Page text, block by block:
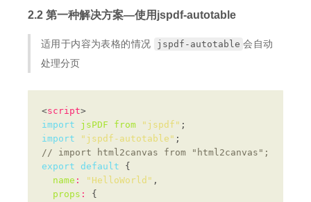
2.2 第一种解决方案—使用jspdf-autotable
适用于内容为表格的情况 jspdf-autotable 会自动
处理分页
<script
import
jsPDF from "jspdf"
import
"jspdf-autotable"
export default
name : "HelloWorld"
props :